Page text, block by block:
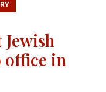
office in